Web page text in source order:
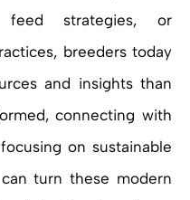
feed strategies, or
breeders today
and insights than
connecting with
on sustainable
turn these modern